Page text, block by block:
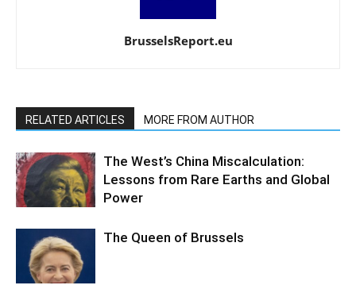
BrusselsReport.eu
RELATED ARTICLES MORE FROM AUTHOR
The West’s China Miscalculation:
Lessons from Rare Earths and Global
Power
The Queen of Brussels